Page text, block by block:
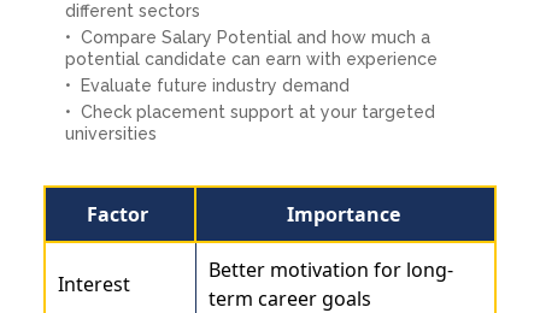
different sectors
Compare Salary Potential and how much a
potential candidate can earn with experience
Evaluate future industry demand
Check placement support at your targeted
universities
Factor Importance
Interest
Better motivation for long-
term career goals